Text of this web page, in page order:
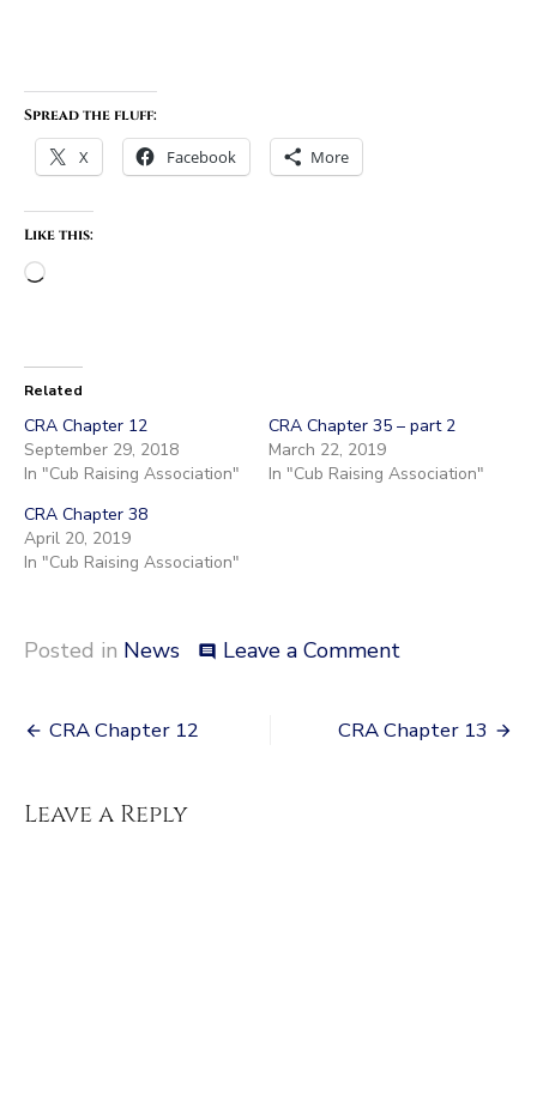
Spread the fluff:
X Facebook More
Like this:
Loading…
Related
CRA Chapter 12
September 29, 2018
In "Cub Raising Association"
CRA Chapter 35 – part 2
March 22, 2019
In "Cub Raising Association"
CRA Chapter 38
April 20, 2019
In "Cub Raising Association"
Posted in News comment Leave a Commenton
Post
CRA Chapter 12 CRA Chapter 13
Leave a Reply